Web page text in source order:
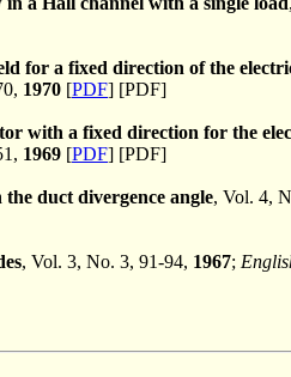
for a fixed direction of the
1970 [PDF] [PDF]
with a fixed direction for the
1969 [PDF] [PDF]
duct divergence angle, Vol. 4,
, Vol. 3, No. 3, 91-94, 1967;